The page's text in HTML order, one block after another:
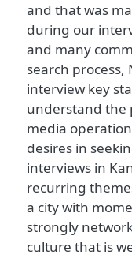
and that was
during our
and many
search process,
interview key
understand the
media
desires in
interviews in
recurring
a city with
strongly
culture that is